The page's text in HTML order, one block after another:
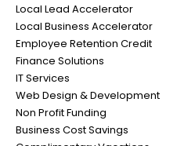
Local Lead Accelerator
Local Business Accelerator
Employee Retention Credit
Finance Solutions
IT Services
Web Design & Development
Non Profit Funding
Business Cost Savings